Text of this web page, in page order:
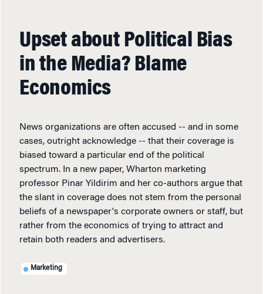
Upset about Political Bias
in the Media? Blame
Economics
News organizations are often accused -- and in some
cases, outright acknowledge -- that their coverage is
biased toward a particular end of the political
spectrum. In a new paper, Wharton marketing
professor Pinar Yildirim and her co-authors argue that
the slant in coverage does not stem from the personal
beliefs of a newspaper's corporate owners or staff, but
rather from the economics of trying to attract and
retain both readers and advertisers.
Marketing